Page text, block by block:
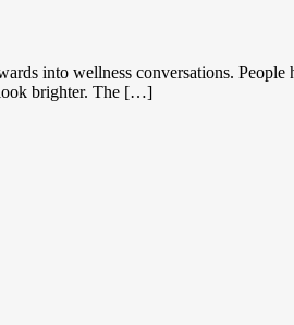
into wellness conversations. People
look brighter. The […]